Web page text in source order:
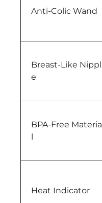
Anti-Colic Wand
Breast-Like Nippl
e
BPA-Free Materia
l
Heat Indicator